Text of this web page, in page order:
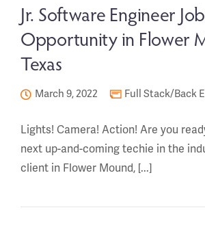
Jr. Software Engineer Job
Opportunity in Flower
Texas
March 9, 2022 Full Stack/Back
Lights! Camera! Action! Are you
next up-and-coming techie in the
client in Flower Mound, [...]